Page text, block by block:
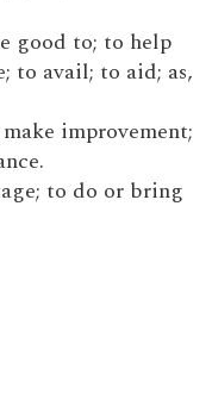
good to; to help
to avail; to aid; as,
improvement;
to do or bring